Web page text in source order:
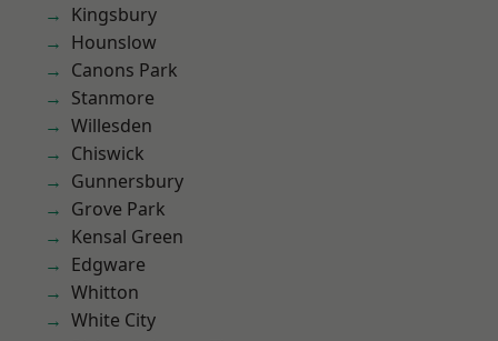
Kingsbury
Hounslow
Canons Park
Stanmore
Willesden
Chiswick
Gunnersbury
Grove Park
Kensal Green
Edgware
Whitton
White City